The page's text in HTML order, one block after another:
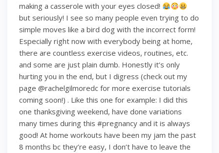
making a casserole with your eyes closed!
but seriously! I see so many people even trying to do
simple moves like a bird dog with the incorrect form!
Especially right now with everybody being at home,
there are countless exercise videos, routines, etc.
and some are just plain dumb. Honestly it’s only
hurting you in the end, but I digress (check out my
page @rachelgilmoredc for more exercise tutorials
coming soon!) . Like this one for example: I did this
one thanksgiving weekend, have done variations
many times during this #pregnancy and it is always
good! At home workouts have been my jam the past
8 months bc they’re easy, I don’t have to leave the